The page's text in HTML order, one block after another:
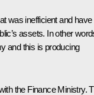
was inefficient and have
assets. In other
and this is producing
the Finance Ministry.